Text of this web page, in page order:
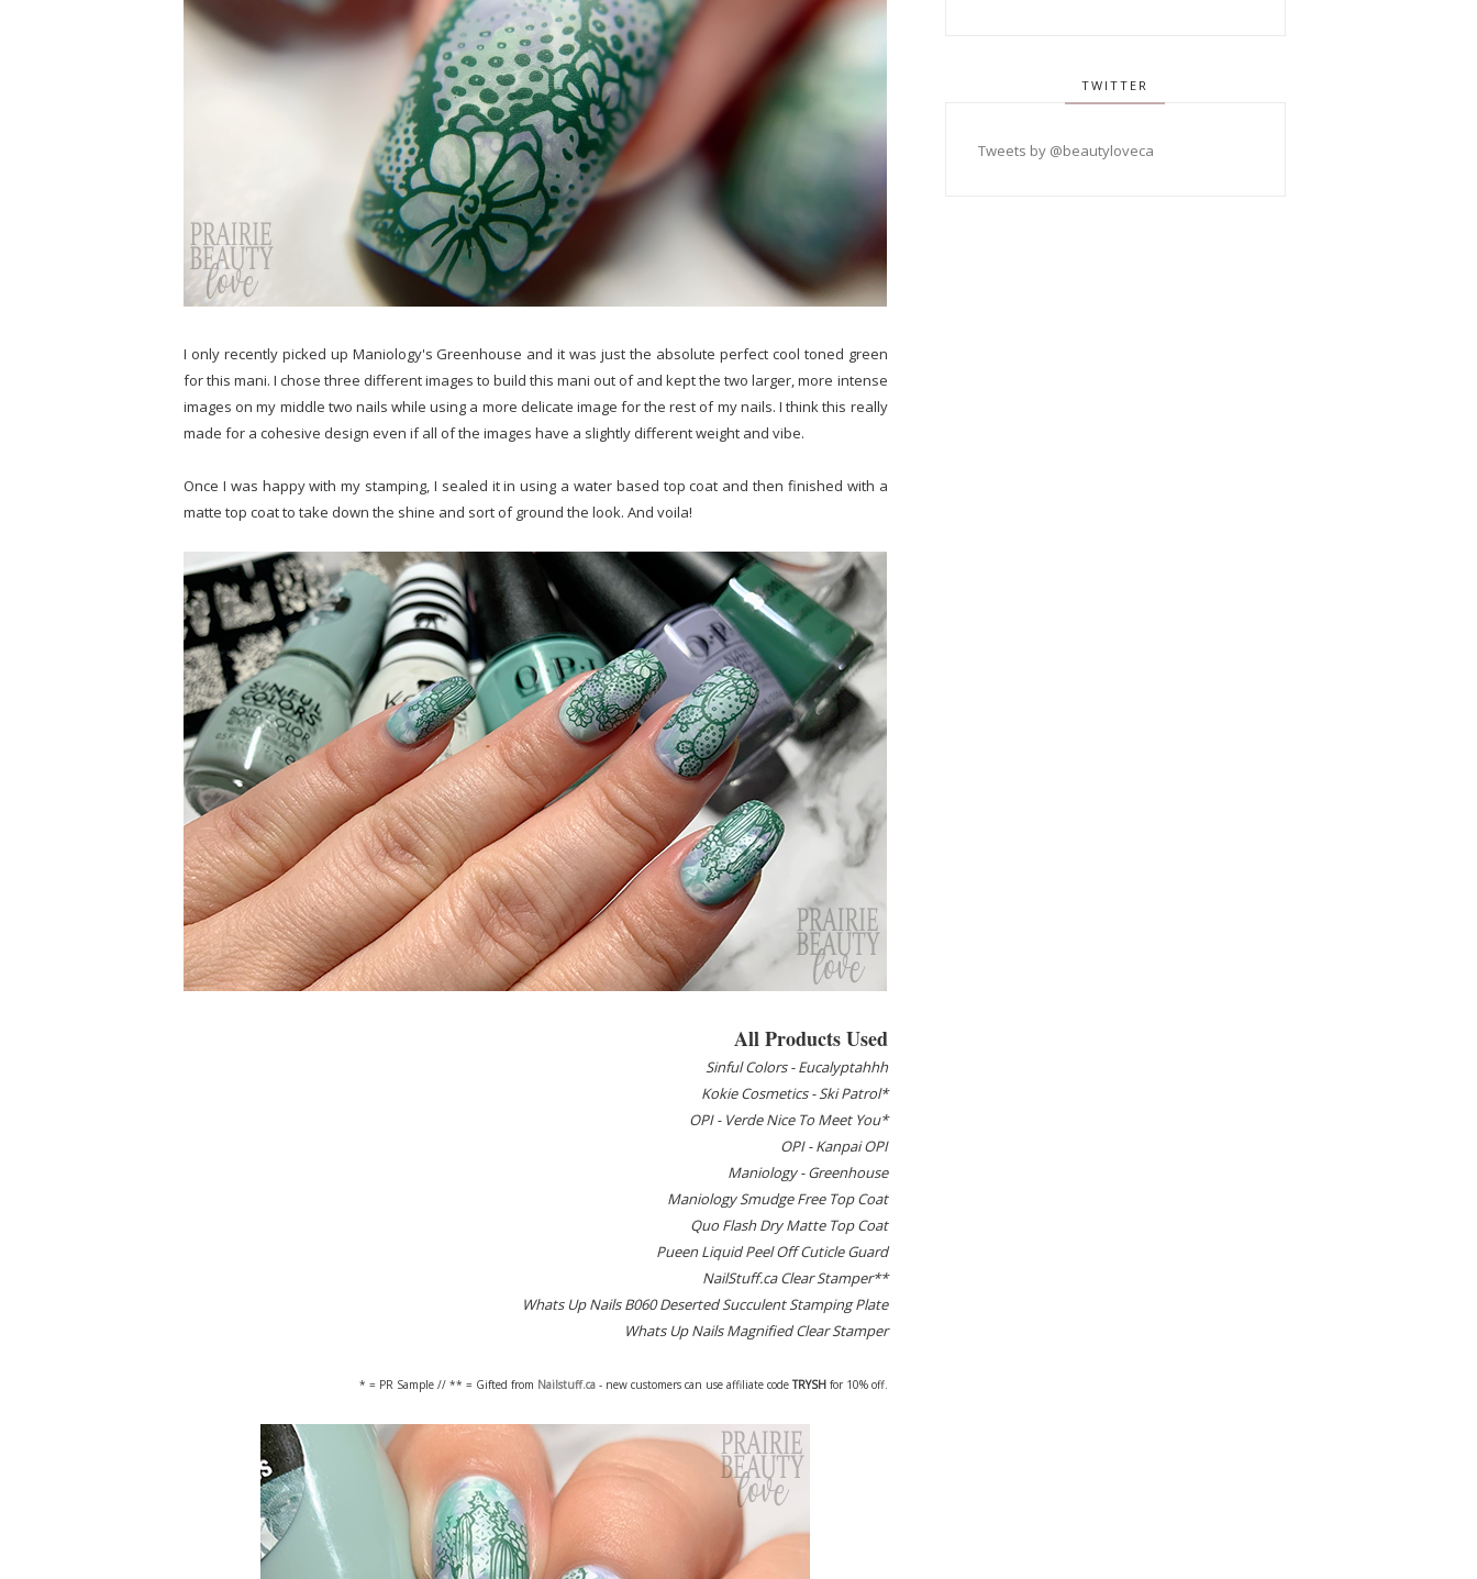
I only recently picked up Maniology's Greenhouse and it was just the absolute perfect cool toned green
for this mani. I chose three different images to build this mani out of and kept the two larger, more intense
images on my middle two nails while using a more delicate image for the rest of my nails. I think this really
made for a cohesive design even if all of the images have a slightly different weight and vibe.
Once I was happy with my stamping, I sealed it in using a water based top coat and then finished with a
matte top coat to take down the shine and sort of ground the look. And voila!
All Products Used
Sinful Colors - Eucalyptahhh
Kokie Cosmetics - Ski Patrol*
OPI - Verde Nice To Meet You*
OPI - Kanpai OPI
Maniology - Greenhouse
Maniology Smudge Free Top Coat
Quo Flash Dry Matte Top Coat
Pueen Liquid Peel Off Cuticle Guard
NailStuff.ca Clear Stamper**
Whats Up Nails B060 Deserted Succulent Stamping Plate
Whats Up Nails Magnified Clear Stamper
* = PR Sample // ** = Gifted from Nailstuff.ca - new customers can use affiliate codeTRYSH for 10% off.
TWITTER
Tweets by @beautyloveca